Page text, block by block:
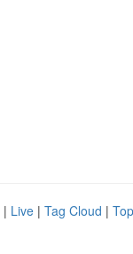
| Live | Tag Cloud |